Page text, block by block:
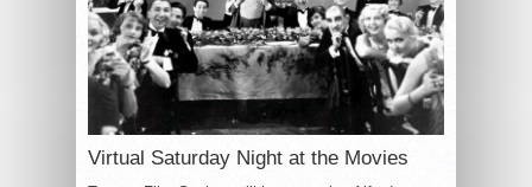
Virtual Saturday Night at the Movies